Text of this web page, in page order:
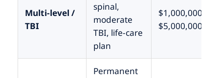
Multi-level /
TBI
spinal,
moderate
TBI, life-care
plan
$1,000,000 –
$5,000,000
Permanent